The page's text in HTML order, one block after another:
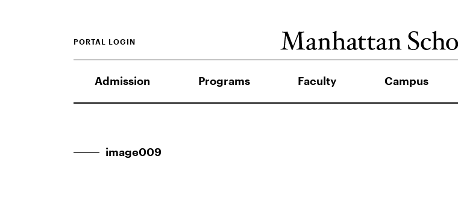
Admission Programs Faculty Campus
PORTAL LOGIN
image009